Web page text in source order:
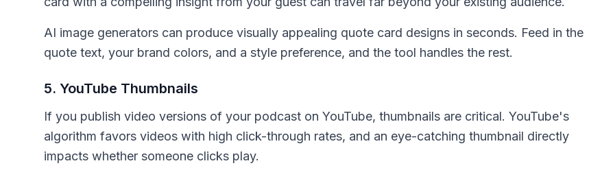
AI image generators can produce visually appealing quote card designs in seconds. Feed in the
quote text, your brand colors, and a style preference, and the tool handles the rest.
5. YouTube Thumbnails
If you publish video versions of your podcast on YouTube, thumbnails are critical. YouTube's
algorithm favors videos with high click-through rates, and an eye-catching thumbnail directly
impacts whether someone clicks play.